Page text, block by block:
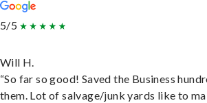
5/5
Will H.
“So far so good! Saved the Business
them. Lot of salvage/junk yards like to